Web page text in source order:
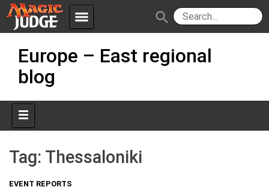
menu
JudgeApps
Policies
search
content
Europe – East regional
blog
Tag: Thessaloniki
EVENT REPORTS